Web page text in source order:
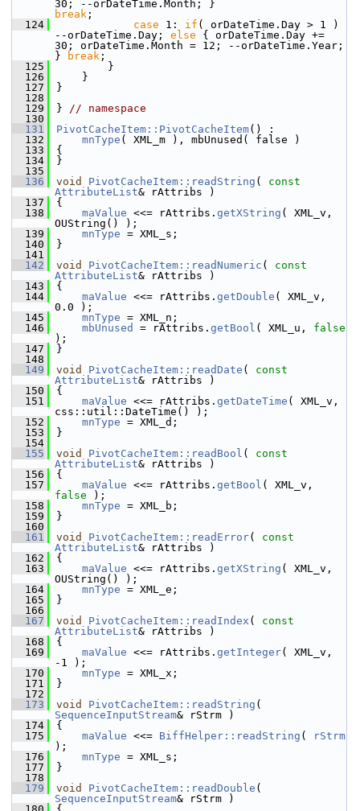
break ;
  124
case 1: if ( orDateTime.Day > 1 )
--orDateTime.Day; else { orDateTime.Day +=
30; orDateTime.Month = 12; --orDateTime.Year;
}
break ;
  125
        }
  126
    }
  127
}
  128
  129
} // namespace
  130
  131
PivotCacheItem::PivotCacheItem() :
  132
mnType ( XML_m ), mbUnused( false )
  133
{
  134
}
  135
  136
void PivotCacheItem::readString ( const
AttributeList& rAttribs )
  137
{
  138
maValue <<= rAttribs. getXString ( XML_v,
OUString() );
  139
mnType = XML_s;
  140
}
  141
  142
void PivotCacheItem::readNumeric ( const
AttributeList& rAttribs )
  143
{
  144
maValue <<= rAttribs. getDouble ( XML_v,
0.0 );
  145
mnType = XML_n;
  146
mbUnused = rAttribs. getBool ( XML_u, false
);
  147
}
  148
  149
void PivotCacheItem::readDate ( const
AttributeList& rAttribs )
  150
{
  151
maValue <<= rAttribs. getDateTime ( XML_v,
css::util::DateTime() );
  152
mnType = XML_d;
  153
}
  154
  155
void PivotCacheItem::readBool ( const
AttributeList& rAttribs )
  156
{
  157
maValue <<= rAttribs. getBool
false );
  158
mnType = XML_b;
  159
}
  160
  161
void PivotCacheItem::readError( const
AttributeList& rAttribs )
  162
{
  163
maValue <<= rAttribs. getXString ( XML_v,
OUString() );
  164
mnType = XML_e;
  165
}
  166
  167
void PivotCacheItem::readIndex ( const
AttributeList& rAttribs )
  168
{
  169
maValue <<= rAttribs. getInteger( XML_v,
-1 );
  170
mnType = XML_x;
  171
}
  172
  173
void PivotCacheItem::readString
SequenceInputStream& rStrm )
  174
{
  175
maValue <<= BiffHelper::readString (
rStrm
);
  176
mnType = XML_s;
  177
}
  178
  179
void PivotCacheItem::readDouble
SequenceInputStream& rStrm )